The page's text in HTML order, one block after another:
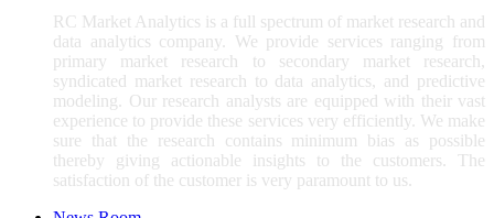
RC Market Analytics is a full spectrum of market research and
data analytics company. We provide services ranging from
primary market research to secondary market research,
syndicated market research to data analytics, and predictive
modeling. Our research analysts are equipped with their vast
experience to provide these services very efficiently. We make
sure that the research contains minimum bias as possible
thereby giving actionable insights to the customers. The
satisfaction of the customer is very paramount to us.